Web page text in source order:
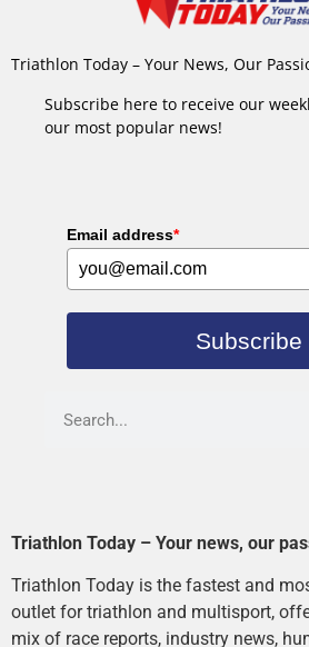
Triathlon Today – Your News, Our
Subscribe here to receive our
our most popular news!
Email address*
Subscribe
Triathlon Today – Your news, our
Triathlon Today is the fastest and
outlet for triathlon and multisport,
mix of race reports, industry news,